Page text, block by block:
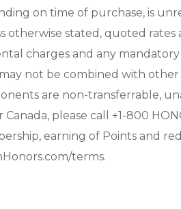
on time of purchase, is
otherwise stated, quoted
charges and any
not be combined with other
are non-transferrable,
Canada, please call +1-800
earning of Points and
terms.